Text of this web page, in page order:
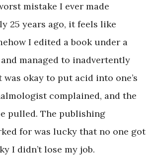
mistake I ever made
25 years ago, it feels like
I edited a book under a
managed to inadvertently
okay to put acid into one’s
complained, and the
pulled. The publishing
for was lucky that no one got
I didn’t lose my job.